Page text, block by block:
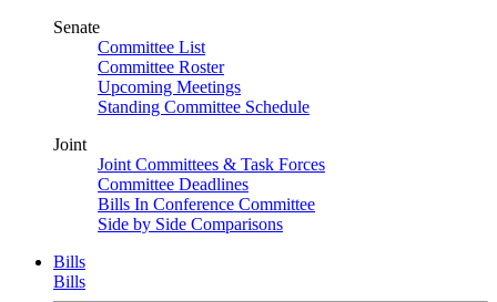
Senate
Committee List
Committee Roster
Upcoming Meetings
Standing Committee Schedule
Joint
Joint Committees & Task Forces
Committee Deadlines
Bills In Conference Committee
Side by Side Comparisons
Bills
Bills